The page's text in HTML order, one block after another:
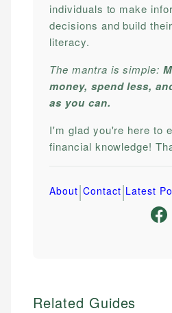
individuals to make
decisions and build
literacy.
The mantra is simple:
money, spend less,
as you can.
I'm glad you're here to
financial knowledge!
About|Contact|Latest
Related Guides